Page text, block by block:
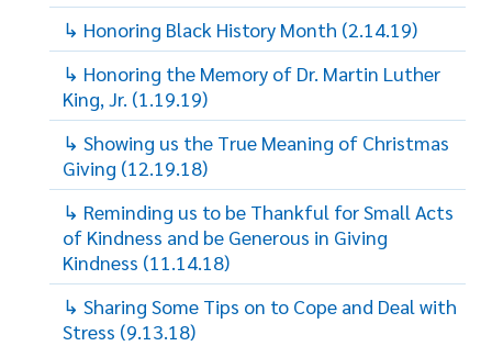
↳ Honoring Black History Month (2.14.19)
↳ Honoring the Memory of Dr. Martin Luther
King, Jr. (1.19.19)
↳ Showing us the True Meaning of Christmas
Giving (12.19.18)
↳ Reminding us to be Thankful for Small Acts
of Kindness and be Generous in Giving
Kindness (11.14.18)
↳ Sharing Some Tips on to Cope and Deal with
Stress (9.13.18)